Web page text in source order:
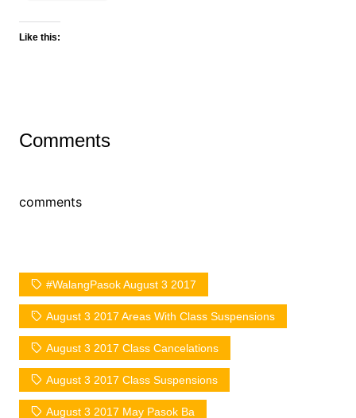
Like this:
Comments
comments
#WalangPasok August 3 2017
August 3 2017 Areas With Class Suspensions
August 3 2017 Class Cancelations
August 3 2017 Class Suspensions
August 3 2017 May Pasok Ba